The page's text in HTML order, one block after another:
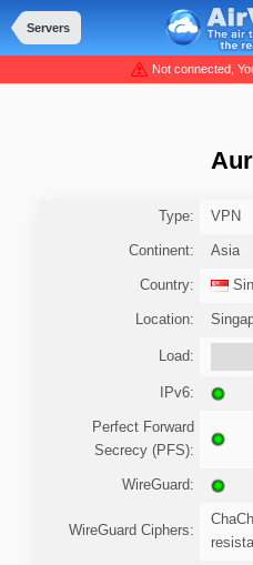
Servers
Not connected,
Type: VPN
Continent: Asia
Country:
Location:
Load:
IPv6:
Perfect Forward
Secrecy (PFS):
WireGuard:
WireGuard Ciphers: